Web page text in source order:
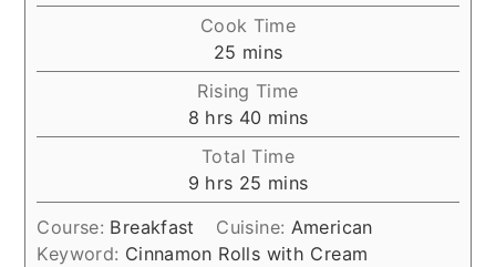
Cook Time
25 minutes
mins
Rising Time
8hours
hrs 40 minutes
mins
Total Time
9hours
hrs 25 minutes
mins
Course: Breakfast Cuisine: American
Keyword: Cinnamon Rolls with Cream